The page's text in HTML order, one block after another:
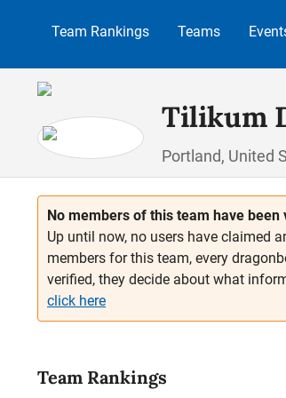
Team Rankings Teams
Tilikum
Portland, United
No members of this team have been
Up until now, no users have claimed
members for this team, every
verified, they decide about what
click here
Team Rankings